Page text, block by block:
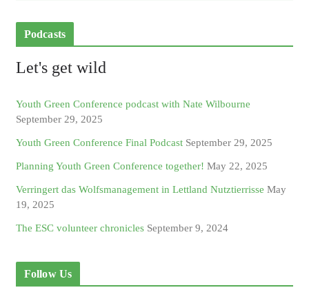
Podcasts
Let's get wild
Youth Green Conference podcast with Nate Wilbourne
September 29, 2025
Youth Green Conference Final Podcast September 29, 2025
Planning Youth Green Conference together! May 22, 2025
Verringert das Wolfsmanagement in Lettland Nutztierrisse May
19, 2025
The ESC volunteer chronicles September 9, 2024
Follow Us